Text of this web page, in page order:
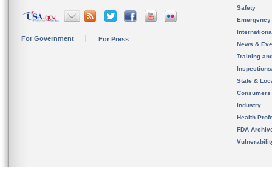
For Government For Press
Safety
News &
Training
State &
Consumers
Industry
Health
FDA